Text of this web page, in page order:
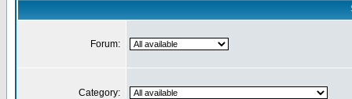
Forum:
Category: